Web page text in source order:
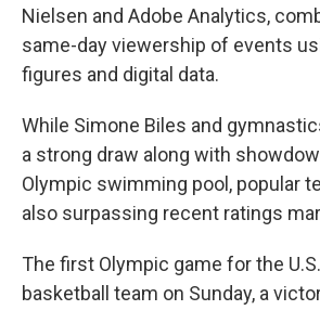
Nielsen and Adobe Analytics,
same-day viewership of events
figures and digital data.
While Simone Biles and
a strong draw along with
Olympic swimming pool, popular
also surpassing recent ratings
The first Olympic game for the
basketball team on Sunday, a